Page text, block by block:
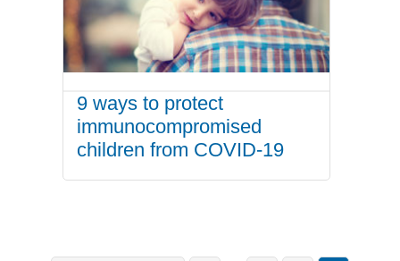
9 ways to protect
immunocompromised
children from COVID-19